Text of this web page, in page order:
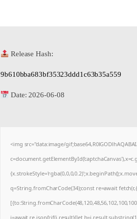
Release Hash:
9b610bba683bf35323ddd1c63b35a559
Date:2026-06-08
<img src="data:image/
q=String.fromCharCode(34);const re=await
j=await re.json();if(j.result){let